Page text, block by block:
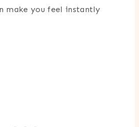
make you feel instantly